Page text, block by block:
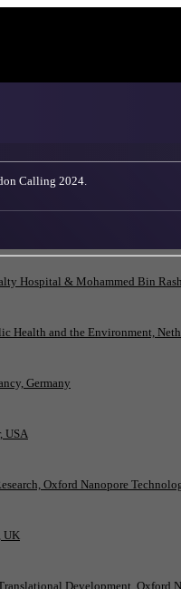
Calling 2024.
Hospital & Mohammed Bin
Health and the Environment,
Germany
USA
Oxford Nanopore
UK
Development, Oxford